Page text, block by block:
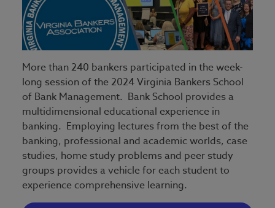
More than 240 bankers participated in the week-
long session of the 2024 Virginia Bankers School
of Bank Management. Bank School provides a
multidimensional educational experience in
banking. Employing lectures from the best of the
banking, professional and academic worlds, case
studies, home study problems and peer study
groups provides a vehicle for each student to
experience comprehensive learning.